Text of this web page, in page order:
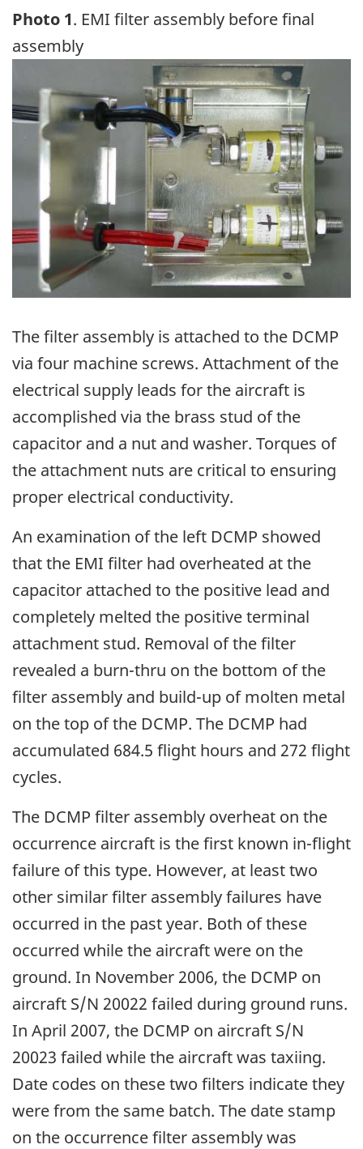
Photo 1. EMI filter assembly before final
assembly
The filter assembly is attached to the DCMP
via four machine screws. Attachment of the
electrical supply leads for the aircraft is
accomplished via the brass stud of the
capacitor and a nut and washer. Torques of
the attachment nuts are critical to ensuring
proper electrical conductivity.
An examination of the left DCMP showed
that the EMI filter had overheated at the
capacitor attached to the positive lead and
completely melted the positive terminal
attachment stud. Removal of the filter
revealed a burn-thru on the bottom of the
filter assembly and build-up of molten metal
on the top of the DCMP. The DCMP had
accumulated 684.5 flight hours and 272 flight
cycles.
The DCMP filter assembly overheat on the
occurrence aircraft is the first known in-flight
failure of this type. However, at least two
other similar filter assembly failures have
occurred in the past year. Both of these
occurred while the aircraft were on the
ground. In November 2006, the DCMP on
aircraft S/N 20022 failed during ground runs.
In April 2007, the DCMP on aircraft S/N
20023 failed while the aircraft was taxiing.
Date codes on these two filters indicate they
were from the same batch. The date stamp
on the occurrence filter assembly was